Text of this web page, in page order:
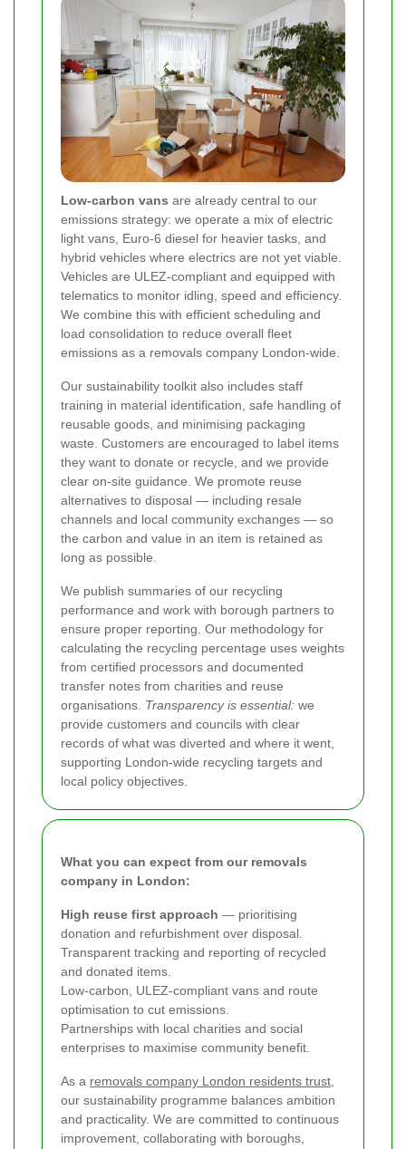
Low-carbon vans are already central to our
emissions strategy: we operate a mix of electric
light vans, Euro-6 diesel for heavier tasks, and
hybrid vehicles where electrics are not yet viable.
Vehicles are ULEZ-compliant and equipped with
telematics to monitor idling, speed and efficiency.
We combine this with efficient scheduling and
load consolidation to reduce overall fleet
emissions as a removals company London-wide.
Our sustainability toolkit also includes staff
training in material identification, safe handling of
reusable goods, and minimising packaging
waste. Customers are encouraged to label items
they want to donate or recycle, and we provide
clear on-site guidance. We promote reuse
alternatives to disposal — including resale
channels and local community exchanges — so
the carbon and value in an item is retained as
long as possible.
We publish summaries of our recycling
performance and work with borough partners to
ensure proper reporting. Our methodology for
calculating the recycling percentage uses weights
from certified processors and documented
transfer notes from charities and reuse
organisations. Transparency is essential: we
provide customers and councils with clear
records of what was diverted and where it went,
supporting London-wide recycling targets and
local policy objectives.
What you can expect from our removals
company in London:
High reuse first approach — prioritising
donation and refurbishment over disposal.
Transparent tracking and reporting of recycled
and donated items.
Low-carbon, ULEZ-compliant vans and route
optimisation to cut emissions.
Partnerships with local charities and social
enterprises to maximise community benefit.
As a removals company London residents trust,
our sustainability programme balances ambition
and practicality. We are committed to continuous
improvement, collaborating with boroughs,